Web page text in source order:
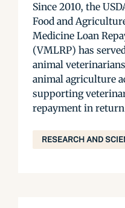
Since 2010, the
Food and
Medicine Loan
(VMLRP) has
animal
animal agriculture
supporting
repayment in return
RESEARCH AND